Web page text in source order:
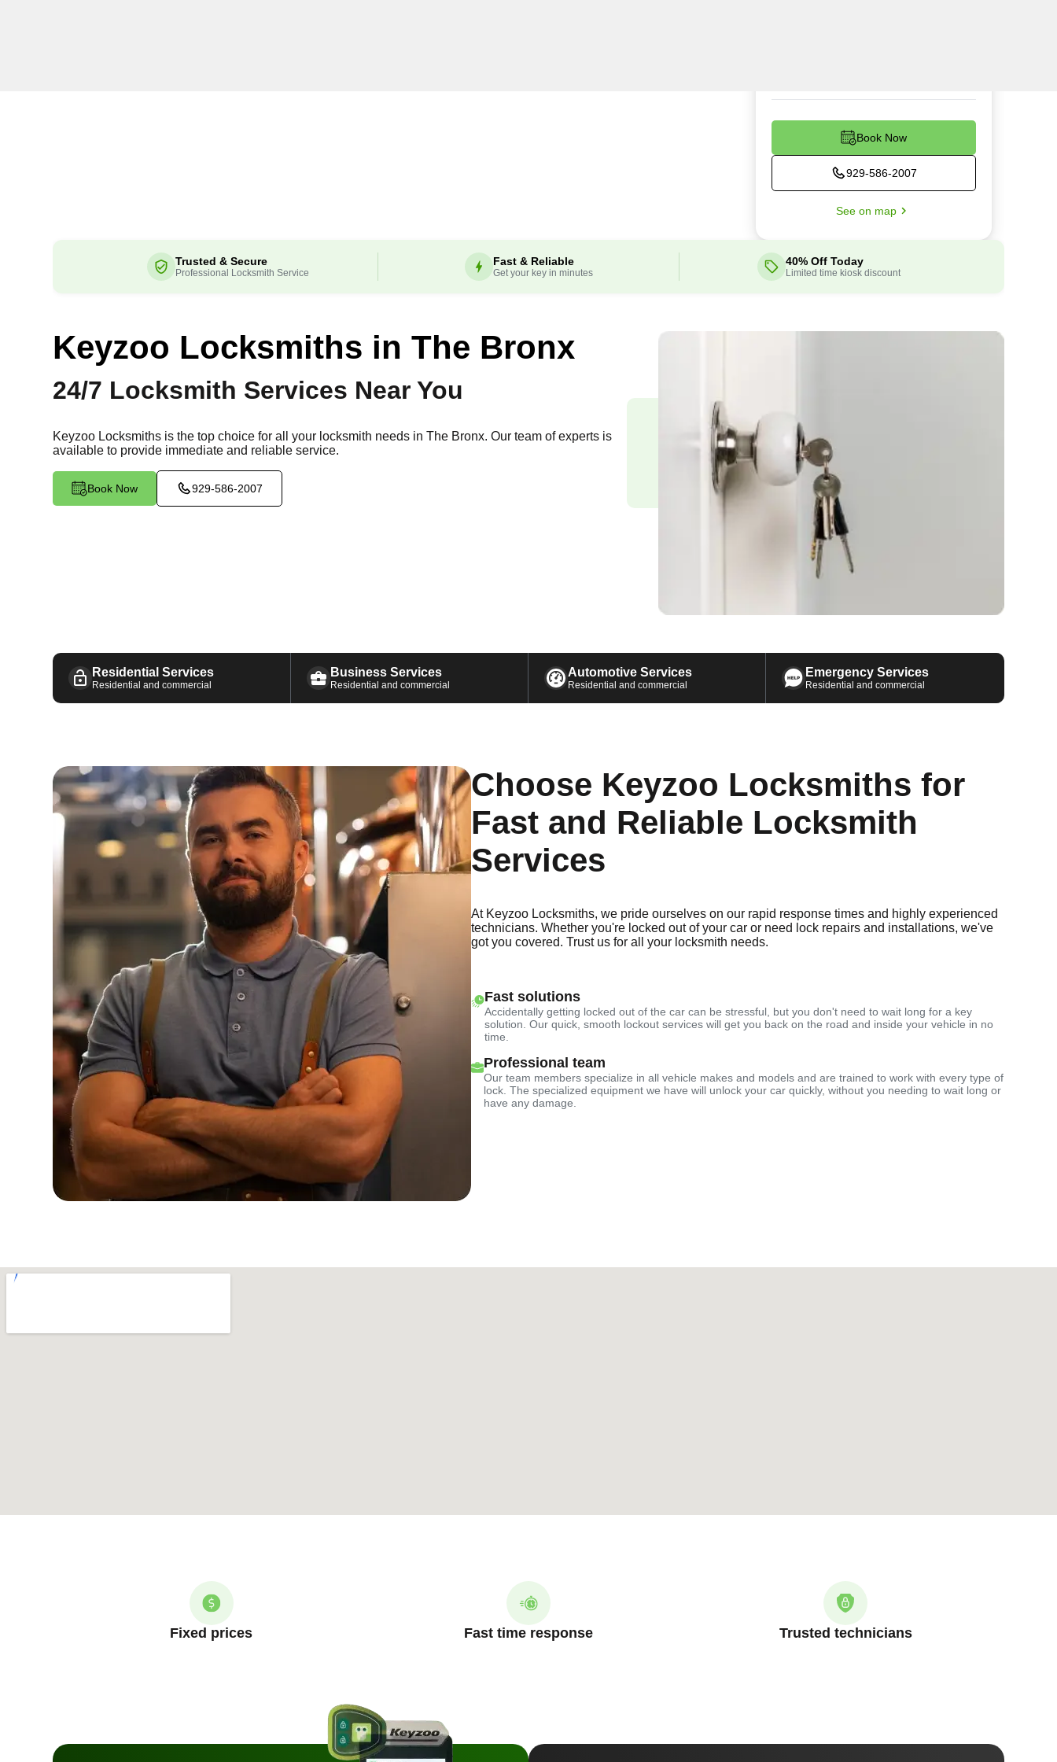
Book Now
929-586-2007
See on map
Trusted & Secure
Professional Locksmith Service
Fast & Reliable
Get your key in minutes
40% Off Today
Limited time kiosk discount
Keyzoo Locksmiths inThe Bronx
24/7 Locksmith Services Near You
Keyzoo Locksmiths is the top choice for all your locksmith needs inThe Bronx. Our team of experts is
availableto provide immediate and reliable service.
Book Now 929-586-2007
Residential Services
Residential and commercial
Business Services
Residential and commercial
Automotive Services
Residential and commercial
Emergency Services
Residential and commercial
Choose Keyzoo Locksmiths for
Fast and Reliable Locksmith
Services
At Keyzoo Locksmiths, we pride ourselves on our rapid response times and highly experienced
technicians. Whether you're locked out of your car or need lock repairs and installations, we've
got you covered. Trust us for all your locksmith needs.
Fast solutions
Accidentally getting locked out of the car can be stressful, but you don't need to wait long for a key
solution. Our quick, smooth lockout services will get you back on the road and inside your vehicle in no
time.
Professional team
Our team members specialize in all vehicle makes and models and are trained to work with every type of
lock. The specialized equipment we have will unlock your car quickly, without you needing to wait long or
have any damage.
Fixed prices Fast time response Trusted technicians